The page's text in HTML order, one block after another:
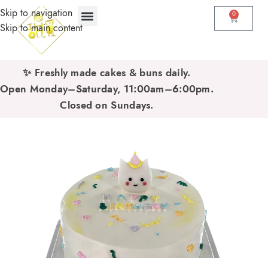
Skip to navigation
Skip to main content
0
✨ Freshly made cakes & buns daily.
Open Monday–Saturday, 11:00am–6:00pm.
Closed on Sundays.